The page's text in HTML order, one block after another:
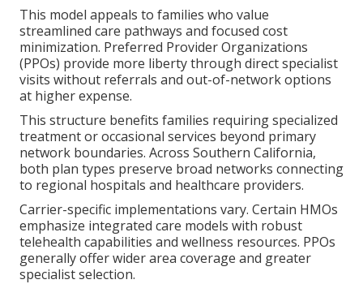
This model appeals to families who value
streamlined care pathways and focused cost
minimization. Preferred Provider Organizations
(PPOs) provide more liberty through direct specialist
visits without referrals and out-of-network options
at higher expense.
This structure benefits families requiring specialized
treatment or occasional services beyond primary
network boundaries. Across Southern California,
both plan types preserve broad networks connecting
to regional hospitals and healthcare providers.
Carrier-specific implementations vary. Certain HMOs
emphasize integrated care models with robust
telehealth capabilities and wellness resources. PPOs
generally offer wider area coverage and greater
specialist selection.